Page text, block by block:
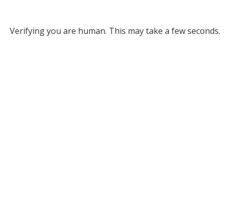
Verifying you are human. This may take a few seconds.